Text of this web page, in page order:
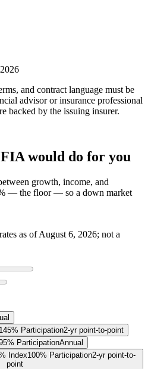
and contract language must be
advisor or insurance professional
backed by the issuing insurer.
would do for you
growth, income, and
— the floor — so a down market
as ofAugust 6, 2026; not a
145% Participation2-yr point-to-point
ParticipationAnnual
Index100% Participation2-yr point-to-
point